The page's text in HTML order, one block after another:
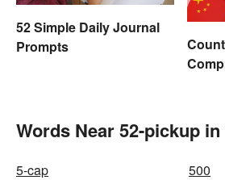
52 Simple Daily Journal
Prompts
Words Near 52-pickup
5-cap
500